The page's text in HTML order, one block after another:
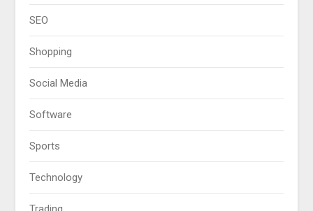
SEO
Shopping
Social Media
Software
Sports
Technology